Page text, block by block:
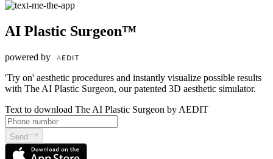
AI Plastic Surgeon™
powered by
'Try on' aesthetic procedures and instantly visualize possible results
with The AI Plastic Surgeon, our patented 3D aesthetic simulator.
Text to download The AI Plastic Surgeon by AEDIT
Send